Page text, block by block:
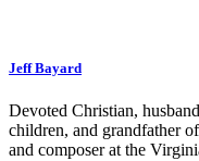
Jeff Bayard
Devoted Christian,
children, and grandfather
and composer at the